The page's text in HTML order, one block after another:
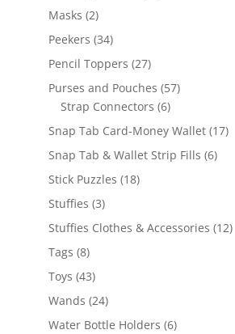
Masks 22
products
Peekers 3434
products
Pencil Toppers 2727
products
Purses and Pouches 5757
Strap Connectors 66
products
Snap Tab Card-Money Wallet 1717
Snap Tab & Wallet Strip Fills 66
Stick Puzzles 1818
Stuffies 33
products
Stuffies Clothes & Accessories 1212
Tags 88
products
Toys 4343
products
Wands 2424
products
Water Bottle Holders 66